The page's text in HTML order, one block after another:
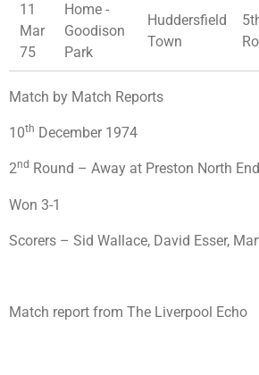
11
Mar
75
Home -
Goodison
Park
Huddersfield
Town
Match by Match Reports
10th December 1974
2nd Round – Away at Preston North End
Won 3-1
Scorers – Sid Wallace, David Esser,
Match report from The Liverpool Echo